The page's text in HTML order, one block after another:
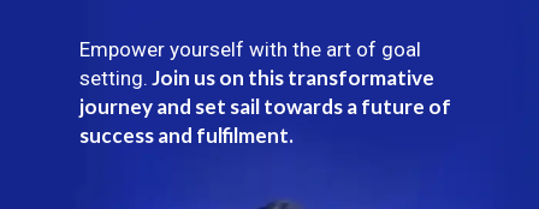
Empower yourself with the art of goal
setting. Join us on this transformative
journey and set sail towards a future of
success and fulfilment.